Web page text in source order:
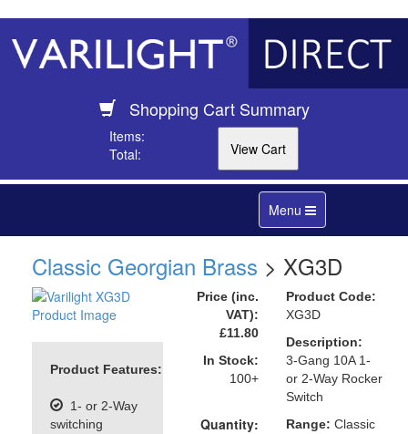
Shopping Cart Summary
Items:
Total:
Toggle
navigation
Menu
Classic Georgian Brass > XG3D
Product Features:
1- or 2-Way
switching
Price (inc.
VAT):
£11.80
In Stock:
100+
Quantity:
Product Code:
XG3D
Description:
3-Gang 10A 1-
or 2-Way Rocker
Switch
Range: Classic